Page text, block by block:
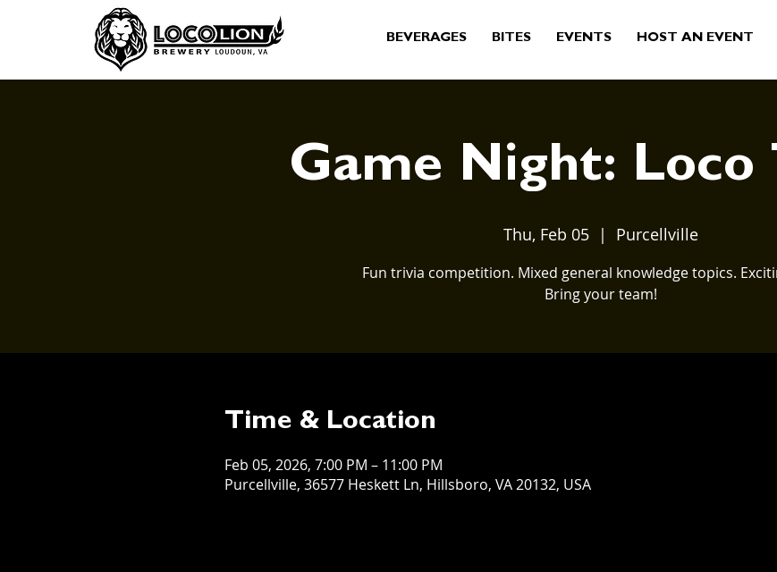
BEVERAGES BITES EVENTS HOST AN EVENT
Game Night: Loco
Thu, Feb 05
  |
Purcellville
Fun trivia competition. Mixed general knowledge topics.
Bring your team!
Time & Location
Feb 05, 2026, 7:00 PM – 11:00 PM
Purcellville, 36577 Heskett Ln, Hillsboro, VA 20132, USA